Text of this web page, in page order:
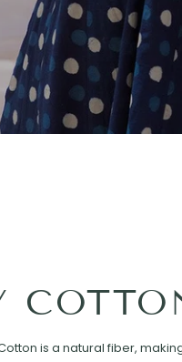
is a natural fiber,